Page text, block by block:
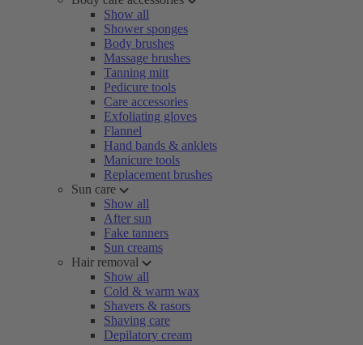
Show all
Shower sponges
Body brushes
Massage brushes
Tanning mitt
Pedicure tools
Care accessories
Exfoliating gloves
Flannel
Hand bands & anklets
Manicure tools
Replacement brushes
Sun care
Show all
After sun
Fake tanners
Sun creams
Hair removal
Show all
Cold & warm wax
Shavers & rasors
Shaving care
Depilatory cream